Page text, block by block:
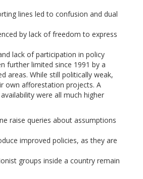
lines led to confusion and dual
by lack of freedom to express
lack of participation in policy
further limited since 1991 by a
areas. While still politically weak,
own afforestation projects. A
were all much higher
raise queries about assumptions
improved policies, as they are
groups inside a country remain